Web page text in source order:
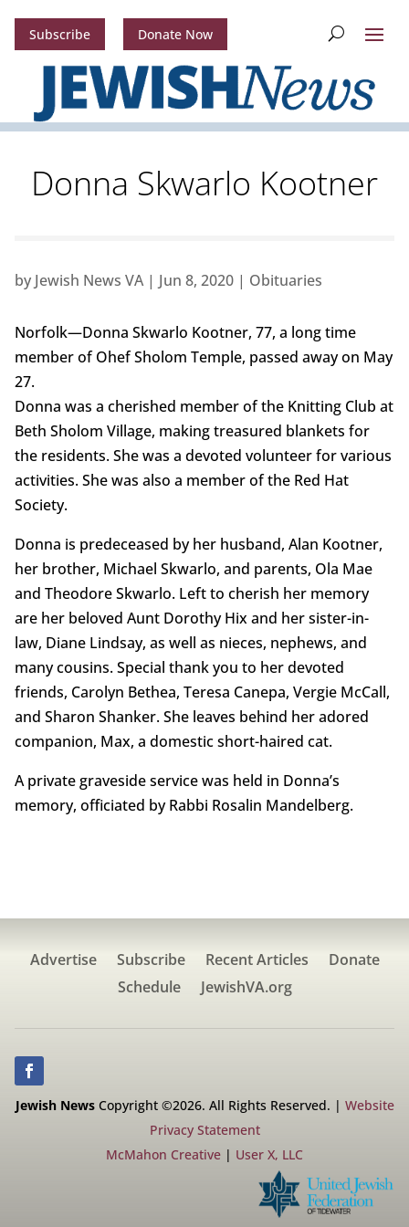
Subscribe Donate Now
Donna Skwarlo Kootner
by Jewish News VA| Jun 8, 2020| Obituaries
Norfolk—Donna Skwarlo Kootner, 77, a long time
member of Ohef Sholom Temple, passed away on May
27.
Donna was a cherished member of the Knitting Club at
Beth Sholom Village, making treasured blankets for
the residents. She was a devoted volunteer for various
activities. She was also a member of the Red Hat
Society.
Donna is predeceased by her husband, Alan Kootner,
her brother, Michael Skwarlo, and parents, Ola Mae
and Theodore Skwarlo. Left to cherish her memory
are her beloved Aunt Dorothy Hix and her sister-in-
law, Diane Lindsay, as well as nieces, nephews, and
many cousins. Special thank you to her devoted
friends, Carolyn Bethea, Teresa Canepa, Vergie McCall,
and Sharon Shanker. She leaves behind her adored
companion, Max, a domestic short-haired cat.
A private graveside service was held in Donna’s
memory, officiated by Rabbi Rosalin Mandelberg.
Advertise Subscribe Recent Articles
Donate
Schedule
JewishVA.org
Jewish NewsCopyright ©2026. All Rights Reserved. | Website
Privacy Statement
McMahon Creative | User X, LLC